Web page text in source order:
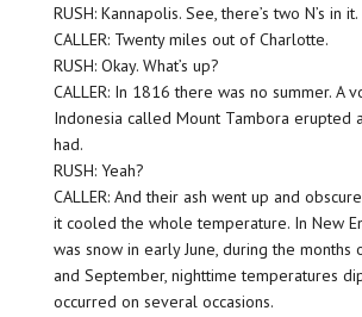
RUSH: Kannapolis. See, there’s two N’s in it.
CALLER: Twenty miles out of Charlotte.
RUSH: Okay. What’s up?
CALLER: In 1816 there was no summer. A
Indonesia called Mount Tambora erupted
had.
RUSH: Yeah?
CALLER: And their ash went up and
it cooled the whole temperature. In New
was snow in early June, during the months
and September, nighttime temperatures
occurred on several occasions.